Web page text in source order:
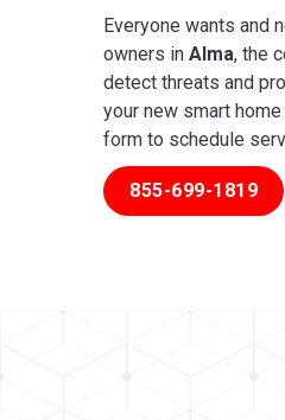
Everyone wants and
owners in Alma, the
detect threats and
your new smart
form to schedule
855-699-1819